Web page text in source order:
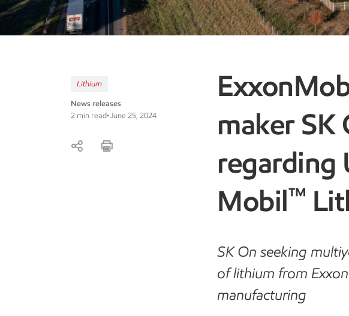
Lithium
News releases
2 min read•June 25, 2024
maker SK
regarding
Mobil™
SK On seeking
of lithium from
manufacturing